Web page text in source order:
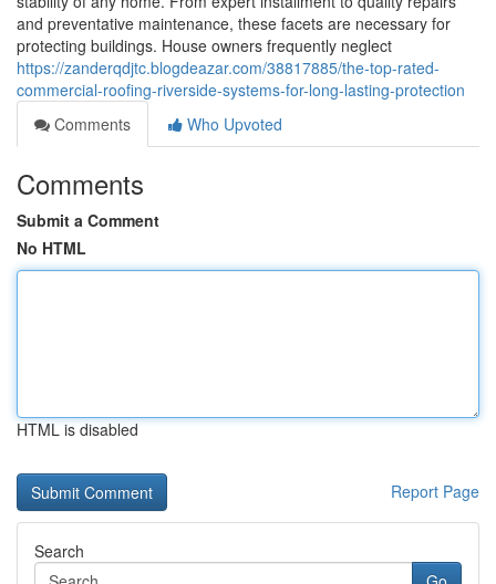
and preventative maintenance, these facets are necessary for
protecting buildings. House owners frequently neglect
https://zanderqdjtc.blogdeazar.com/38817885/the-top-rated-
commercial-roofing-riverside-systems-for-long-lasting-protection
Comments
Who Upvoted
Comments
Submit a Comment
No HTML
HTML is disabled
Report Page
Search